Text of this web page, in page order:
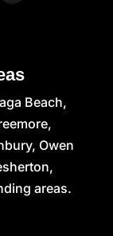
Beach,
Owen
areas.